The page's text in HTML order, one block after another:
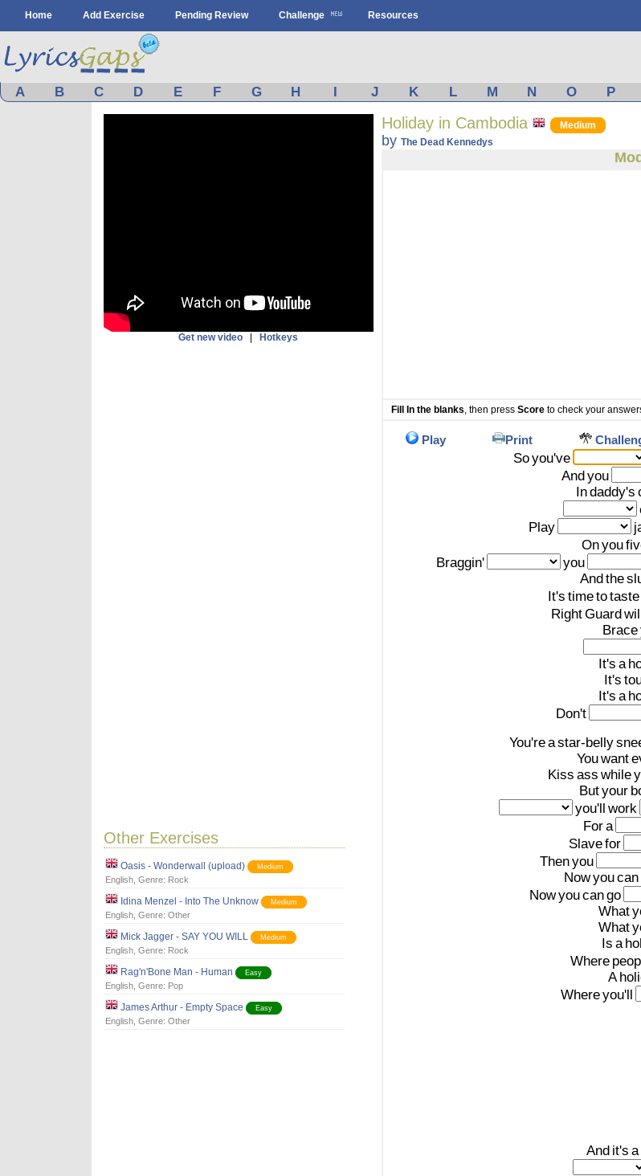
Home Add Exercise Pending Review Challenge Resources
A B C D E F G H I J K L M N O P
Get new video Hotkeys
Other Exercises
Oasis - Wonderwall (upload) Medium
English, Genre: Rock
Idina Menzel - Into The Unknow Medium
English, Genre: Other
Mick Jagger - SAY YOU WILL Medium
English, Genre: Rock
Rag'n'Bone Man - Human Easy
English, Genre: Pop
James Arthur - Empty Space Easy
English, Genre: Other
Holiday in Cambodia Medium
by The Dead Kennedys
Fill In the blanks, then press Scoreto check your
Play Print
Soyou've
Andyou
Indaddy's
Play
Onyou
Braggin'
you
Andthe
It's timetotaste
RightGuard
Brace
It's a
It's
It's a
Don't
You'reastar-belly
Youwant
Kiss ass while
Butyour
you'll work
Fora
Slavefor
Thenyou
Nowyoucan
Nowyoucango
What
What
Is a
Where
A
Whereyou'll
And it's a